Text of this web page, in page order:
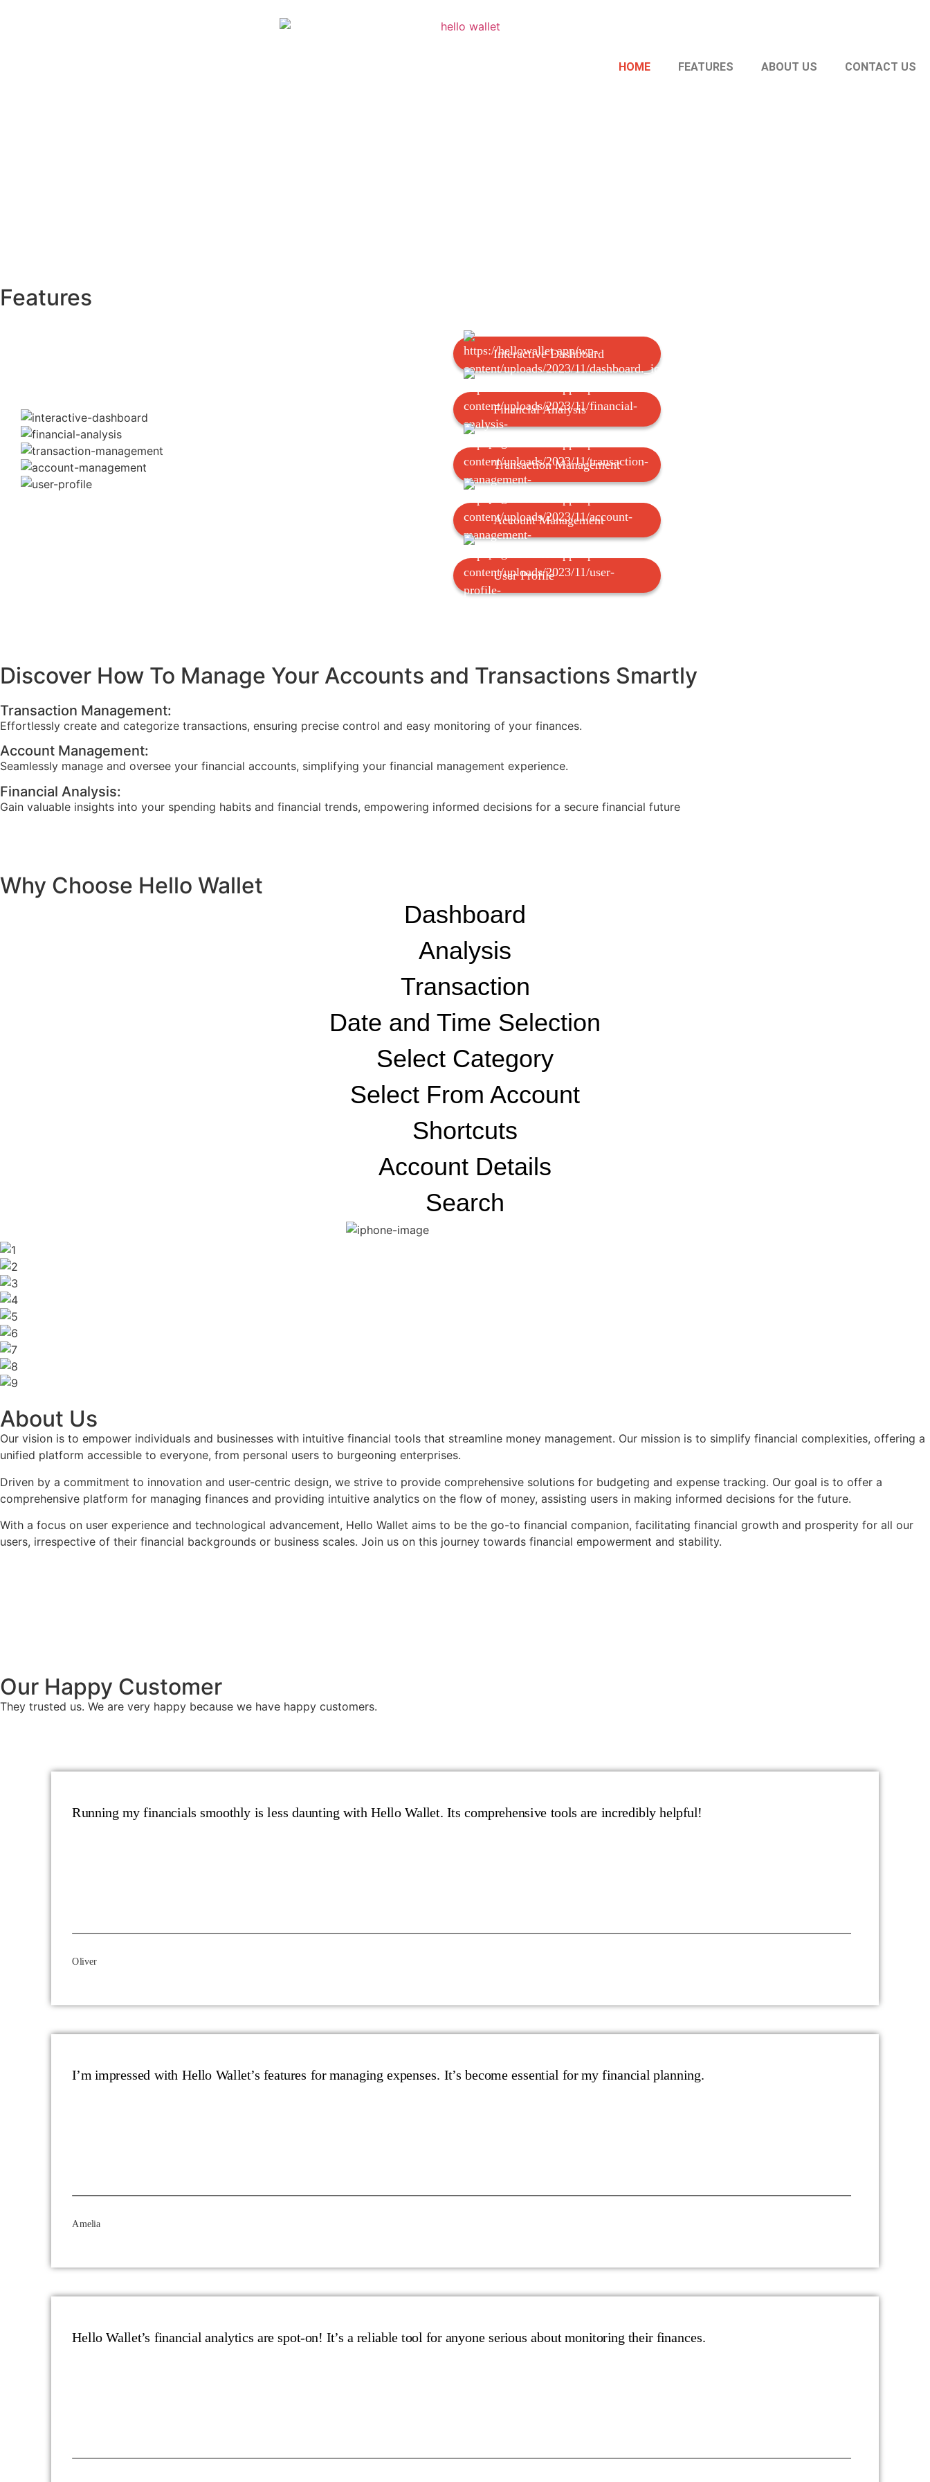
HOME FEATURES ABOUT US CONTACT US
Features
Interactive Dashboard
Financial Analysis
Transaction Management
Account Management
User Profile
Discover How To Manage Your Accounts and Transactions Smartly
Transaction Management:
Effortlessly create and categorize transactions, ensuring precise control and easy monitoring of your finances.
Account Management:
Seamlessly manage and oversee your financial accounts, simplifying your financial management experience.
Financial Analysis:
Gain valuable insights into your spending habits and financial trends, empowering informed decisions for a secure financial future
Why Choose Hello Wallet
Dashboard
Analysis
Transaction
Date and Time Selection
Select Category
Select From Account
Shortcuts
Account Details
Search
About Us
Our vision is to empower individuals and businesses with intuitive financial tools that streamline money management. Our mission is to simplify financial complexities, offering a
unified platform accessible to everyone, from personal users to burgeoning enterprises.
Driven by a commitment to innovation and user-centric design, we strive to provide comprehensive solutions for budgeting and expense tracking. Our goal is to offer a
comprehensive platform for managing finances and providing intuitive analytics on the flow of money, assisting users in making informed decisions for the future.
With a focus on user experience and technological advancement, Hello Wallet aims to be the go-to financial companion, facilitating financial growth and prosperity for all our
users, irrespective of their financial backgrounds or business scales. Join us on this journey towards financial empowerment and stability.
Our Happy Customer
They trusted us. We are very happy because we have happy customers.
Running my financials smoothly is less daunting with Hello Wallet. Its comprehensive tools are incredibly helpful!
Oliver
I’m impressed with Hello Wallet’s features for managing expenses. It’s become essential for my financial planning.
Amelia
Hello Wallet’s financial analytics are spot-on! It’s a reliable tool for anyone serious about monitoring their finances.